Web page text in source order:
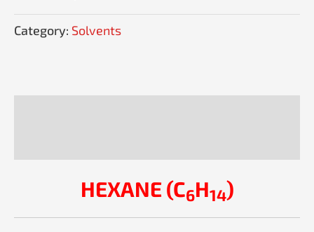
Category: Solvents
HEXANE (C6H14)